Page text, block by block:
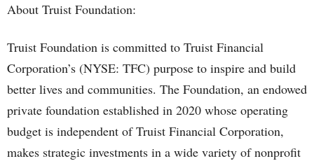
About Truist Foundation:
Truist Foundation is committed to Truist Financial
Corporation’s (NYSE: TFC) purpose to inspire and build
better lives and communities. The Foundation, an endowed
private foundation established in 2020 whose operating
budget is independent of Truist Financial Corporation,
makes strategic investments in a wide variety of nonprofit